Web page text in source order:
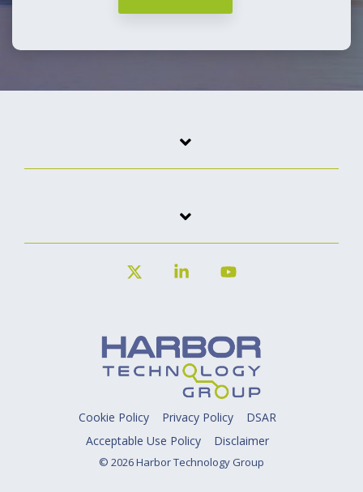
Cookie Policy Privacy Policy
DSAR
Acceptable Use Policy
Disclaimer
© 2026 Harbor Technology Group
Linkedin